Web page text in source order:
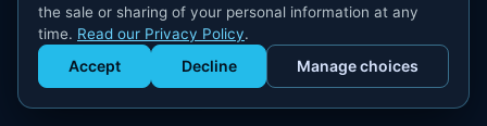
Get Staffed
powered by Calendly
the sale or sharing of your personal information at any
time. Read our Privacy Policy.
Accept Decline Manage choices